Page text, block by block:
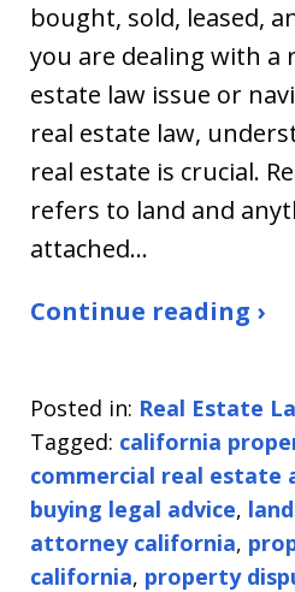
bought, sold, leased,
you are dealing with a
estate law issue or
real estate law,
real estate is crucial.
refers to land and
attached…
Continue reading ›
Posted in: Real Estate
Tagged: california
commercial real estate
buying legal advice,
attorney california,
california, property